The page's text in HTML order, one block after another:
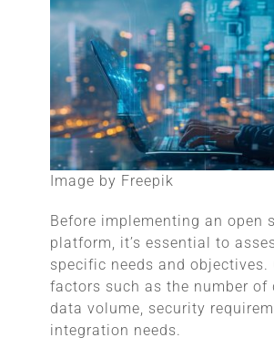
Image by Freepik
Before implementing an open
platform, it’s essential to
specific needs and objectives.
factors such as the number of
data volume, security
integration needs.